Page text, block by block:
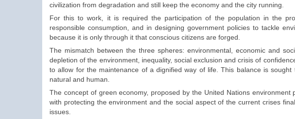
civilization from degradation and still keep the economy and the city running.
For this to work, it is required the participation of the population in the
responsible consumption, and in designing government policies to tackle
because it is only through it that conscious citizens are forged.
The mismatch between the three spheres: environmental, economic and
depletion of the environment, inequality, social exclusion and crisis of
to allow for the maintenance of a dignified way of life. This balance is
natural and human.
The concept of green economy, proposed by the United Nations
with protecting the environment and the social aspect of the current crises
issues.